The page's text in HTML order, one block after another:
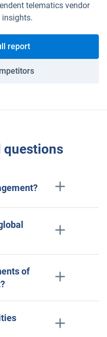
telematics vendor
report
questions
of